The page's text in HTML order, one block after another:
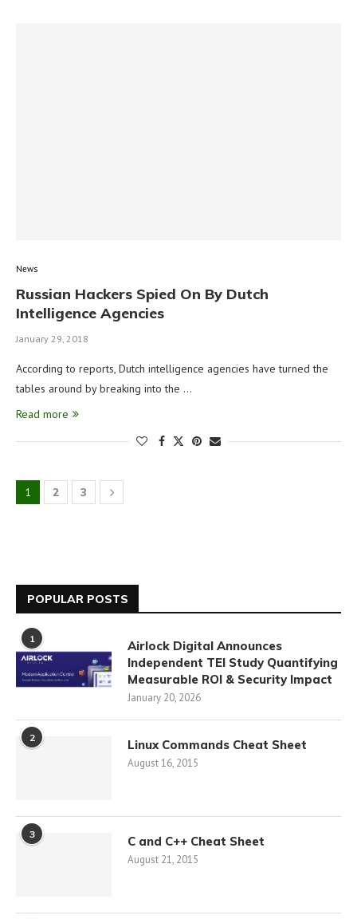
News
Russian Hackers Spied On By Dutch
Intelligence Agencies
January 29, 2018
According to reports, Dutch intelligence agencies have turned the
tables around by breaking into the …
Read more
1 2 3
POPULAR POSTS
1
Airlock Digital Announces
Independent TEI Study Quantifying
Measurable ROI & Security Impact
January 20, 2026
2 Linux Commands Cheat Sheet
August 16, 2015
3 C and C++ Cheat Sheet
August 21, 2015